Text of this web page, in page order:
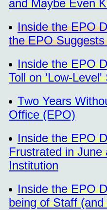
and Maybe Even
Inside the EPO
the EPO
Inside the EPO
Toll on 'Low-Level'
Two Years
Office (EPO)
Inside the EPO
Frustrated in June
Institution
Inside the EPO
being of Staff